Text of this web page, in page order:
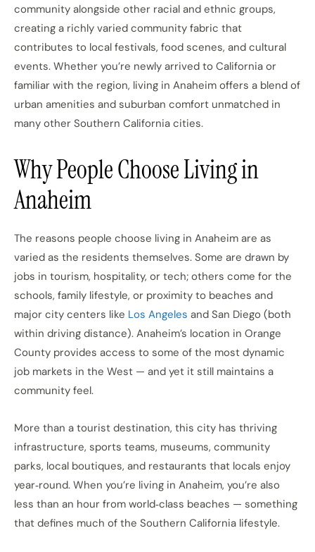
community alongside other racial and ethnic groups,
creating a richly varied community fabric that
contributes to local festivals, food scenes, and cultural
events. Whether you’re newly arrived to California or
familiar with the region, living in Anaheim offers a blend of
urban amenities and suburban comfort unmatched in
many other Southern California cities.
Why People Choose Living in
Anaheim
The reasons people choose living in Anaheim are as
varied as the residents themselves. Some are drawn by
jobs in tourism, hospitality, or tech; others come for the
schools, family lifestyle, or proximity to beaches and
major city centers like Los Angeles and San Diego (both
within driving distance). Anaheim’s location in Orange
County provides access to some of the most dynamic
job markets in the West — and yet it still maintains a
community feel.
More than a tourist destination, this city has thriving
infrastructure, sports teams, museums, community
parks, local boutiques, and restaurants that locals enjoy
year‑round. When you’re living in Anaheim, you’re also
less than an hour from world‑class beaches — something
that defines much of the Southern California lifestyle.